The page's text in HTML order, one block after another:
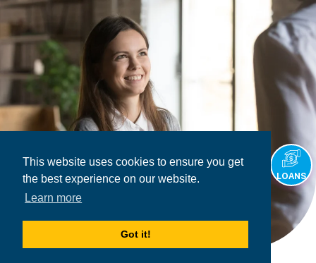
This website uses cookies to ensure you get
the best experience on our website.
Learn more
Got it!
LOANS